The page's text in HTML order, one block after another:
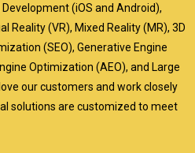
(iOS and Android),
Reality (VR), Mixed Reality (MR), 3D
(SEO), Generative Engine
Optimization (AEO), and Large
our customers and work closely
solutions are customized to meet